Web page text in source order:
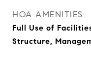
HOA AMENITIES
Full Use of
Structure,